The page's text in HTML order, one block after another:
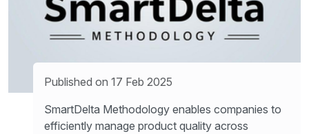
Published on 17 Feb 2025
SmartDelta Methodology enables companies to
efficiently manage product quality across